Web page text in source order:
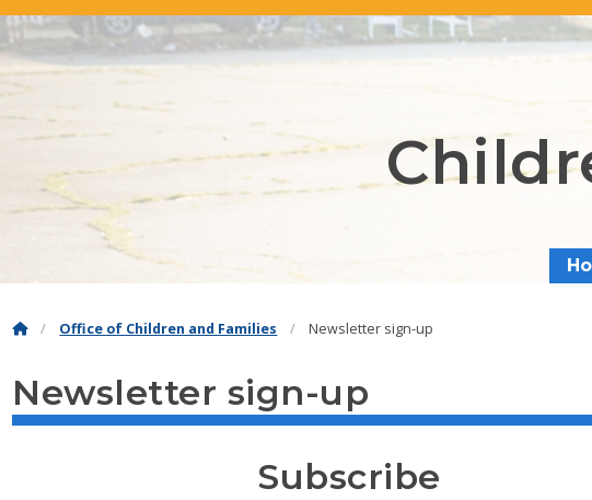
Office of Children and Families Newsletter sign-up
Newsletter sign-up
Subscribe